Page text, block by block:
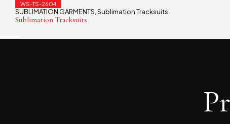
WS-TS-2604
SUBLIMATION GARMENTS, Sublimation Tracksuits
Sublimation Tracksuits